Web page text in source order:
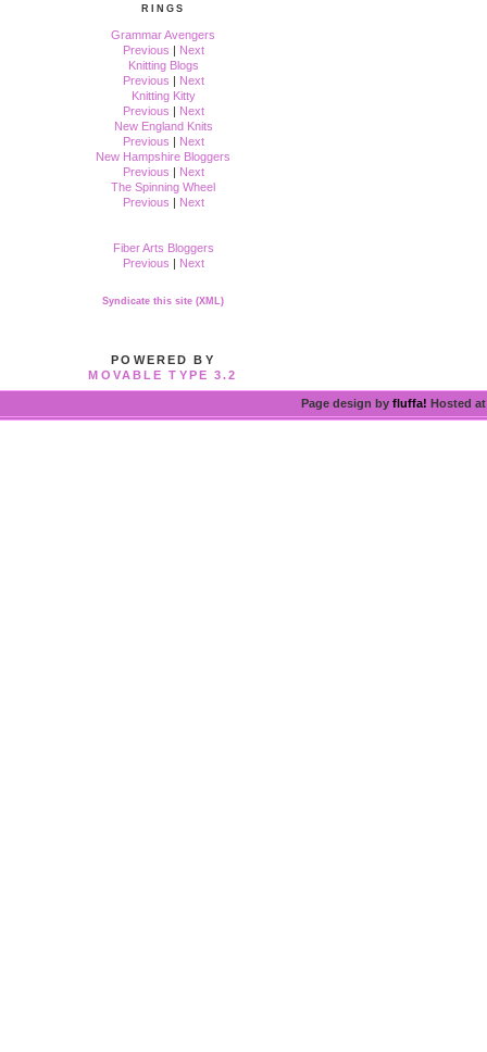
RINGS
Grammar Avengers
Previous | Next
Knitting Blogs
Previous | Next
Knitting Kitty
Previous | Next
New England Knits
Previous | Next
New Hampshire Bloggers
Previous | Next
The Spinning Wheel
Previous | Next
Fiber Arts Bloggers
Previous | Next
Syndicate this site (XML)
POWERED BY
MOVABLE TYPE 3.2
Page design by fluffa! Hosted